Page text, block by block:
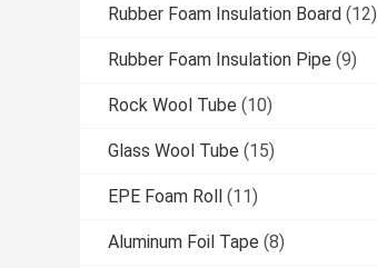
Rubber Foam Insulation Board (12)
Rubber Foam Insulation Pipe (9)
Rock Wool Tube (10)
Glass Wool Tube (15)
EPE Foam Roll (11)
Aluminum Foil Tape (8)